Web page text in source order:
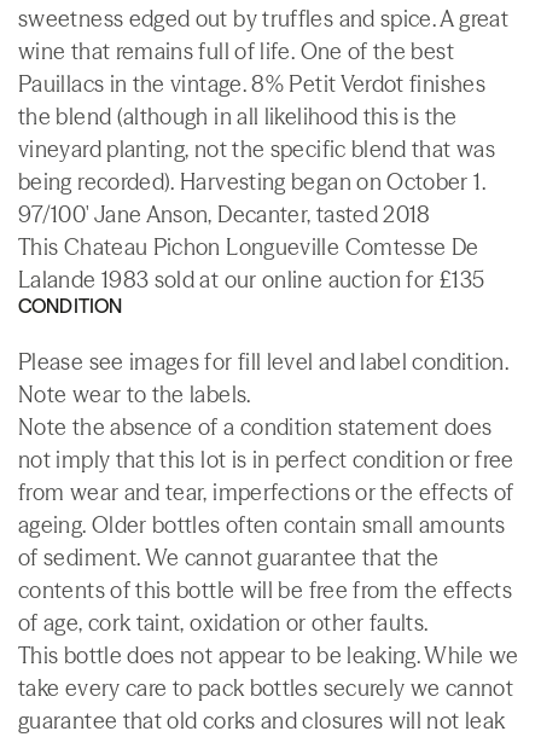
sweetness edged out by truffles and spice. A great
wine that remains full of life. One of the best
Pauillacs in the vintage. 8% Petit Verdot finishes
the blend (although in all likelihood this is the
vineyard planting, not the specific blend that was
being recorded). Harvesting began on October 1.
97/100' Jane Anson, Decanter, tasted 2018
This Chateau Pichon Longueville Comtesse De
Lalande 1983 sold at our online auction for £135
CONDITION
Please see images for fill level and label condition.
Note wear to the labels.
Note the absence of a condition statement does
not imply that this lot is in perfect condition or free
from wear and tear, imperfections or the effects of
ageing. Older bottles often contain small amounts
of sediment. We cannot guarantee that the
contents of this bottle will be free from the effects
of age, cork taint, oxidation or other faults.
This bottle does not appear to be leaking. While we
take every care to pack bottles securely we cannot
guarantee that old corks and closures will not leak